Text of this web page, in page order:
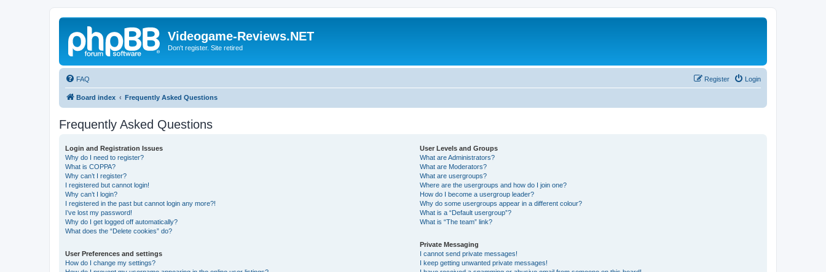
Videogame-Reviews.NET
Don't register. Site retired
FAQ Login
Register
Board index Frequently Asked Questions
Frequently Asked Questions
Login and Registration Issues
Why do I need to register?
What is COPPA?
Why can’t I register?
I registered but cannot login!
Why can’t I login?
I registered in the past but cannot login any more?!
I’ve lost my password!
Why do I get logged off automatically?
What does the “Delete cookies” do?
User Preferences and settings
How do I change my settings?
User Levels and Groups
What are Administrators?
What are Moderators?
What are usergroups?
Where are the usergroups and how do I join one?
How do I become a usergroup leader?
Why do some usergroups appear in a different colour?
What is a “Default usergroup”?
What is “The team” link?
Private Messaging
I cannot send private messages!
I keep getting unwanted private messages!